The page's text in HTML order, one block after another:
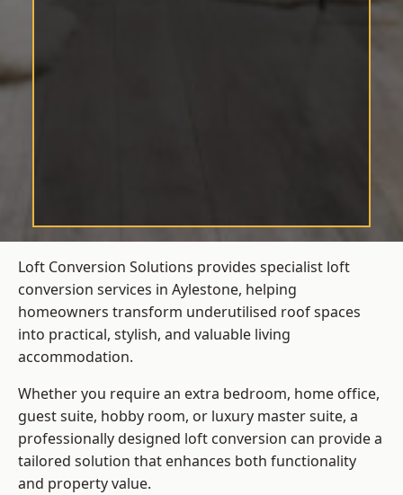
Loft Conversion Solutions provides specialist loft
conversion services in Aylestone, helping
homeowners transform underutilised roof spaces
into practical, stylish, and valuable living
accommodation.
Whether you require an extra bedroom, home office,
guest suite, hobby room, or luxury master suite, a
professionally designed loft conversion can provide a
tailored solution that enhances both functionality
and property value.